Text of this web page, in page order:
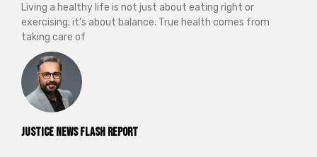
Justice News Flash Report
Living a healthy life is not just about eating right or
exercising; it’s about balance. True health comes from
taking care of